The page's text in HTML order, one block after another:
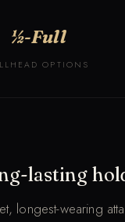
½-Full
HEAD OPTIONS
lasting
longest-wearing